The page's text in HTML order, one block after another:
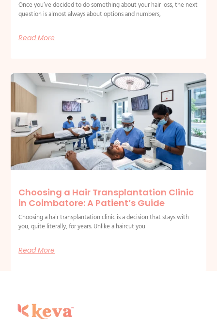
Once you’ve decided to do something about your hair loss, the next
question is almost always about options and numbers,
Read More
Choosing a Hair Transplantation Clinic
in Coimbatore: A Patient’s Guide
Choosing a hair transplantation clinic is a decision that stays with
you, quite literally, for years. Unlike a haircut you
Read More